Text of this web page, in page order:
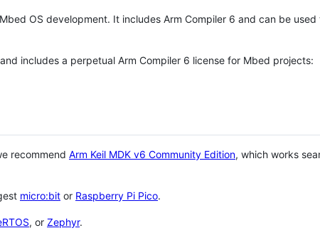
OS development. It includes Arm Compiler 6 and can be
includes a perpetual Arm Compiler 6 license for Mbed projects:
recommend Arm Keil MDK v6 Community Edition, which works
micro:bit or Raspberry Pi Pico.
, or Zephyr.